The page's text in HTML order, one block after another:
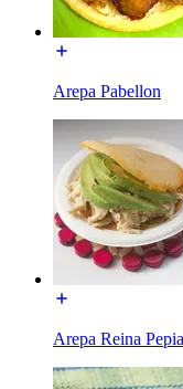
Arepa Pabellon
Arepa Reina